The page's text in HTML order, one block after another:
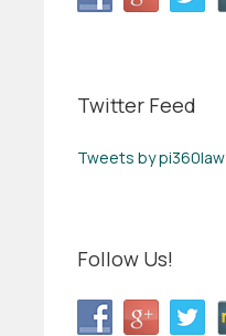
Twitter Feed
Tweets by pi360law
Follow Us!